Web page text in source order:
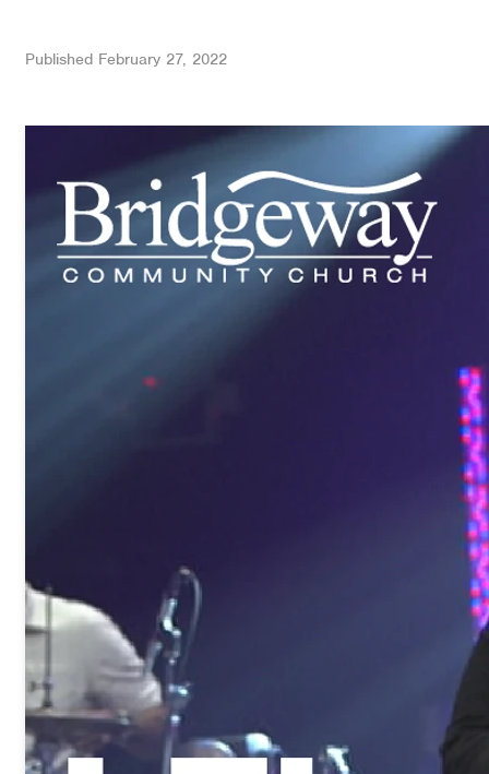
Published February 27, 2022